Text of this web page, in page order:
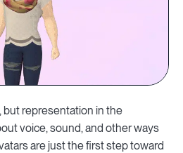
but representation in the
voice, sound, and other ways
are just the first step toward